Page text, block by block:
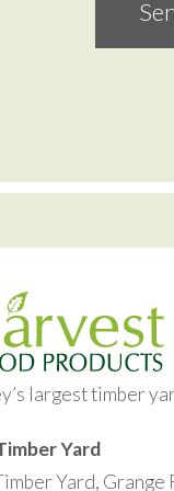
largest timber
Yard
Yard, Grange